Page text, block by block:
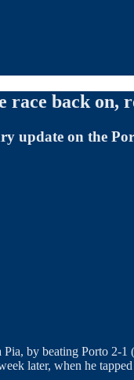
back on,
update on the
by beating Porto 2-
later, when he